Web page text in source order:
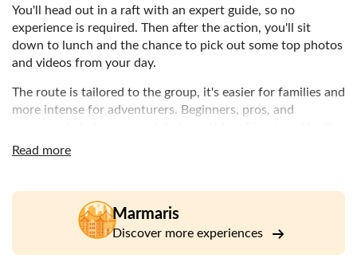
You'll head out in a raft with an expert guide, so no
experience is required. Then after the action, you'll sit
down to lunch and the chance to pick out some top photos
and videos from your day.
The route is tailored to the group, it's easier for families and
more intense for adventurers. Beginners, pros, and
travel towards Dalaman where a buffet breakfast will
heading out onto the water, which can be surprisingly
Read more
Marmaris
Discover more experiences